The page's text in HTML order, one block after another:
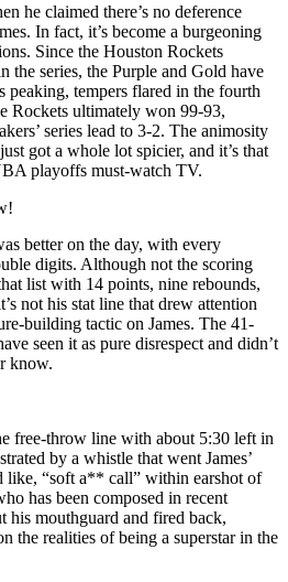
he claimed there’s no deference
In fact, it’s become a burgeoning
Since the Houston Rockets
the series, the Purple and Gold have
peaking, tempers flared in the fourth
Rockets ultimately won 99-93,
series lead to 3-2. The animosity
got a whole lot spicier, and it’s that
playoffs must-watch TV.
better on the day, with every
digits. Although not the scoring
list with 14 points, nine rebounds,
not his stat line that drew attention
building tactic on James. The 41-
seen it as pure disrespect and didn’t
know.
free-throw line with about 5:30 left in
by a whistle that went James’
like, “soft a** call” within earshot of
has been composed in recent
his mouthguard and fired back,
the realities of being a superstar in the